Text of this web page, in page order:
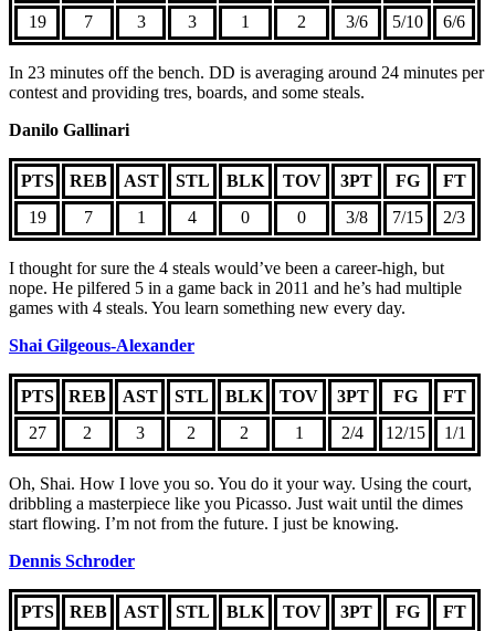
19
7 3 3 1 2 3/6 5/10 6/6
In 23 minutes off the bench. DD is averaging around 24 minutes per
contest and providing tres, boards, and some steals.
Danilo Gallinari
PTS REB AST STL BLK TOV 3PT FG
FT
19
7 1 4 0 0 3/8 7/15 2/3
I thought for sure the 4 steals would’ve been a career-high, but
nope. He pilfered 5 in a game back in 2011 and he’s had multiple
games with 4 steals. You learn something new every day.
Shai Gilgeous-Alexander
PTS REB AST STL BLK TOV 3PT FG
FT
27
2 3 2 2 1 2/4 12/15 1/1
Oh, Shai. How I love you so. You do it your way. Using the court,
dribbling a masterpiece like you Picasso. Just wait until the dimes
start flowing. I’m not from the future. I just be knowing.
Dennis Schroder
PTS REB AST STL BLK TOV 3PT FG
FT